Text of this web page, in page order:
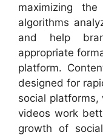
maximizing
algorithms
and help
appropriate
platform.
designed for
social platforms,
videos work
growth of